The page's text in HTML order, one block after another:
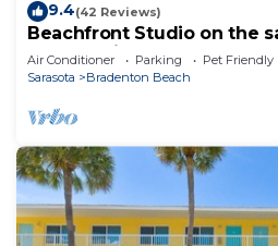
9.4(42 Reviews)
Beachfront Studio on the
Free Parking I
Air Conditioner Parking
Pet Friendly
Sarasota
Bradenton Beach